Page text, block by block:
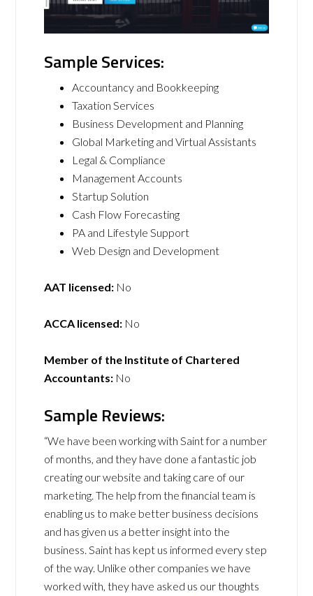
Sample Services:
Accountancy and Bookkeeping
Taxation Services
Business Development and Planning
Global Marketing and Virtual Assistants
Legal & Compliance
Management Accounts
Startup Solution
Cash Flow Forecasting
PA and Lifestyle Support
Web Design and Development
AAT licensed: No
ACCA licensed: No
Member of the Institute of Chartered
Accountants: No
Sample Reviews:
“We have been working with Saint for a number
of months, and they have done a fantastic job
creating our website and taking care of our
marketing. The help from the financial team is
enabling us to make better business decisions
and has given us a better insight into the
business. Saint has kept us informed every step
of the way. Unlike other companies we have
worked with, they have asked us our thoughts